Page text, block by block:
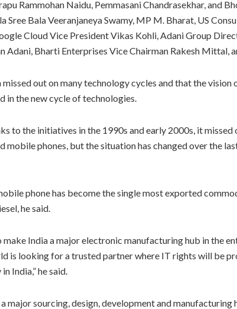
Rammohan Naidu, Pemmasani Chandrasekhar, and
Sree Bala Veeranjaneya Swamy, MP M. Bharat, US
Cloud Vice President Vikas Kohli, Adani Group
Bharti Enterprises Vice Chairman Rakesh Mittal,
out on many technology cycles and that the vision
the new cycle of technologies.
to the initiatives in the 1990s and early 2000s, it missed
phones, but the situation has changed over the
phone has become the single most exported
he said.
India a major electronic manufacturing hub in the
is looking for a trusted partner where IT rights will be
India,” he said.
major sourcing, design, development and manufacturing